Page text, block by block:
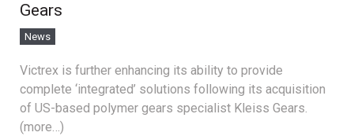
Gears
News
Victrex is further enhancing its ability to provide
complete ‘integrated’ solutions following its acquisition
of US-based polymer gears specialist Kleiss Gears.
(more…)